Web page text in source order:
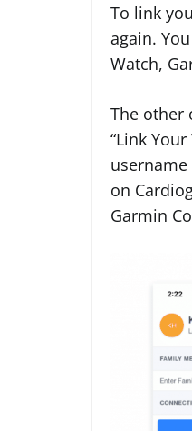
To link
again.
Watch,
The other
“Link
on
Garmin